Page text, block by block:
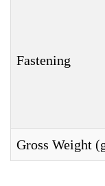
Fastening
Gross Weight